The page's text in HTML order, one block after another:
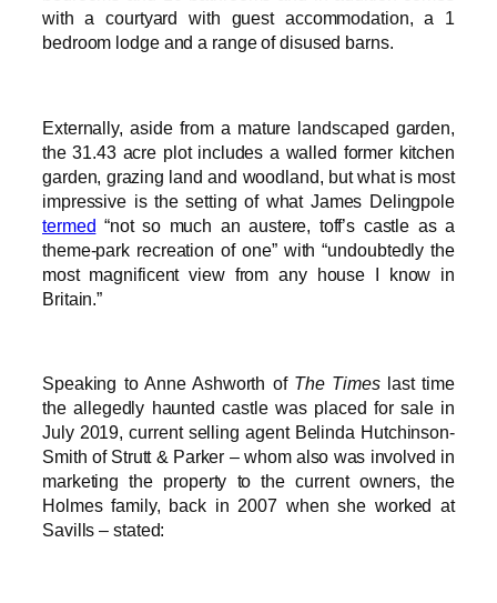
with a courtyard with guest accommodation, a 1
bedroom lodge and a range of disused barns.
Externally, aside from a mature landscaped garden,
the 31.43 acre plot includes a walled former kitchen
garden, grazing land and woodland, but what is most
impressive is the setting of what James Delingpole
termed “not so much an austere, toff’s castle as a
theme-park recreation of one” with “undoubtedly the
most magnificent view from any house I know in
Britain.”
Speaking to Anne Ashworth of The Timeslast time
the allegedly haunted castle was placed for sale in
July 2019, current selling agent Belinda Hutchinson-
Smith of Strutt & Parker – whom also was involved in
marketing the property to the current owners, the
Holmes family, back in 2007 when she worked at
Savills – stated: